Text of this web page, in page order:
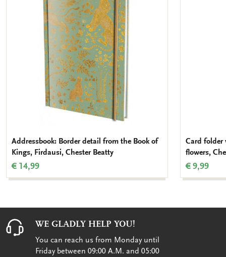
Addressbook: Border detail from the Book of
Kings, Firdausi, Chester Beatty
€ 14,99
Card folder
flowers,
€ 9,99
WE GLADLY HELP YOU!
You can reach us from Monday until
Friday between 09:00 A.M. and 05:00